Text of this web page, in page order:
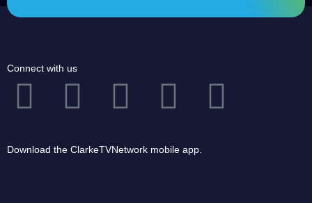
Connect with us
Download the ClarkeTVNetwork mobile app.